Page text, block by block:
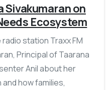
Sivakumaran on
Ecosystem
station Traxx FM
Principal of Taarana
Anil about her
how families,